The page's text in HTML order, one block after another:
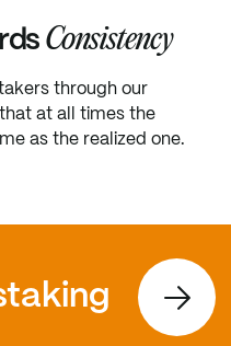
Consistency
through our
at all times the
as the realized one.